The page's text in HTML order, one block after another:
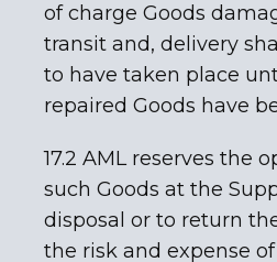
of charge Goods
transit and, delivery
to have taken place
repaired Goods have
17.2 AML reserves the
such Goods at the
disposal or to return
the risk and expense